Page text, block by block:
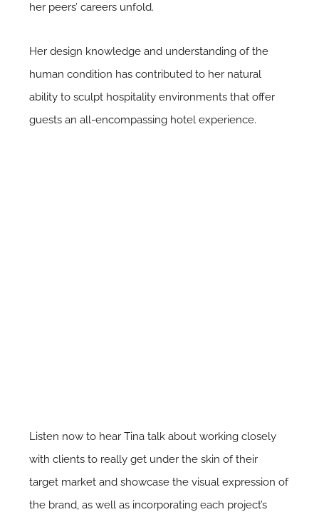
her peers’ careers unfold.
Her design knowledge and understanding of the
human condition has contributed to her natural
ability to sculpt hospitality environments that offer
guests an all-encompassing hotel experience.
Listen now to hear Tina talk about working closely
with clients to really get under the skin of their
target market and showcase the visual expression of
the brand, as well as incorporating each project’s